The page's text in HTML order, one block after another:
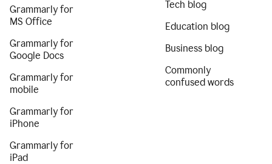
Grammarly for
MS Office
Grammarly for
Google Docs
Grammarly for
mobile
Grammarly for
iPhone
Grammarly for
iPad
Tech blog
Education blog
Business blog
Commonly
confused words